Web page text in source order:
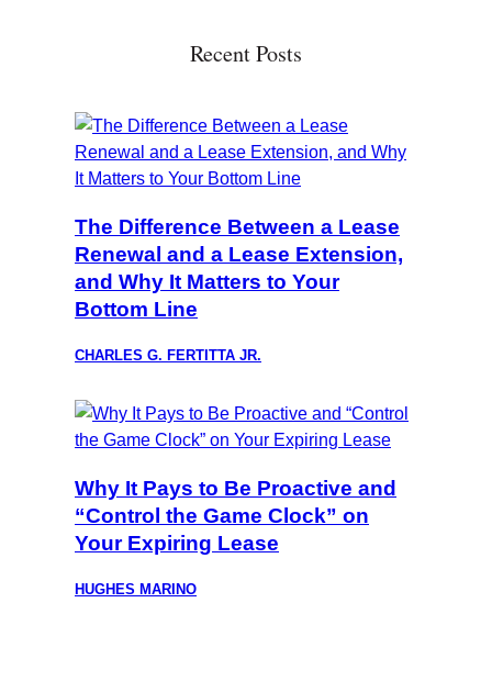
Recent Posts
The Difference Between a Lease
Renewal and a Lease Extension,
and Why It Matters to Your
Bottom Line
CHARLES G. FERTITTA JR.
Why It Pays to Be Proactive and
“Control the Game Clock” on
Your Expiring Lease
HUGHES MARINO